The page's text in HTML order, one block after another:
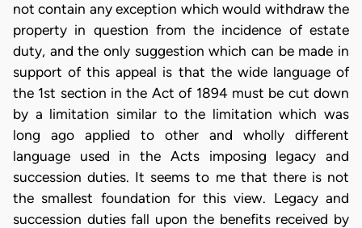
not contain any exception which would withdraw the
property in question from the incidence of estate
duty, and the only suggestion which can be made in
support of this appeal is that the wide language of
the 1st section in the Act of 1894 must be cut down
by a limitation similar to the limitation which was
long ago applied to other and wholly different
language used in the Acts imposing legacy and
succession duties. It seems to me that there is not
the smallest foundation for this view. Legacy and
succession duties fall upon the benefits received by